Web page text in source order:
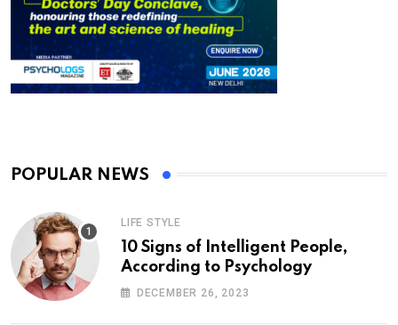
POPULAR NEWS
LIFE STYLE
10 Signs of Intelligent People,
According to Psychology
DECEMBER 26, 2023